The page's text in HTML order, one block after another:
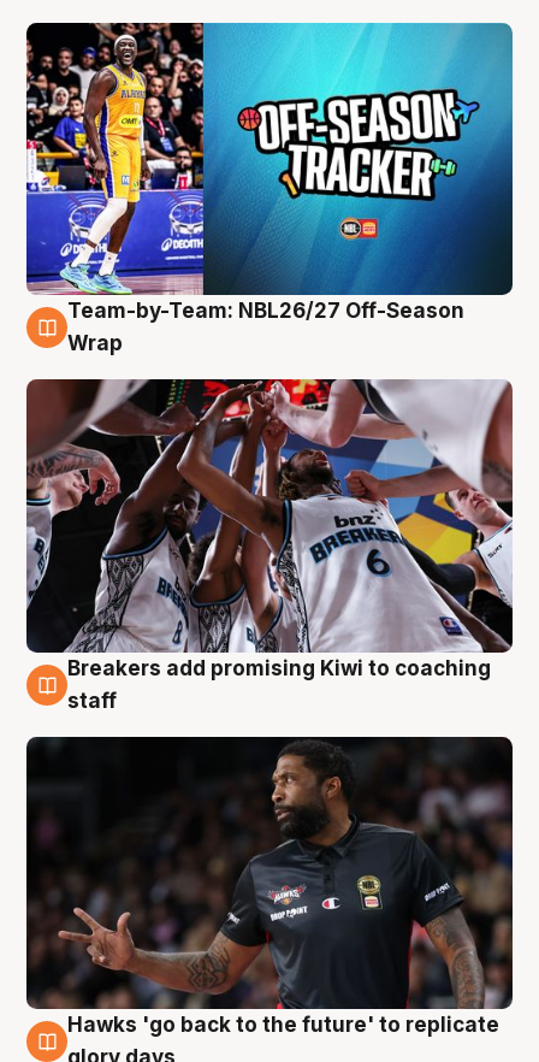
4 Aug
Team-by-Team: NBL26/27 Off-Season
Wrap
4 Aug
Breakers add promising Kiwi to coaching
staff
4 Aug
Hawks 'go back to the future' to replicate